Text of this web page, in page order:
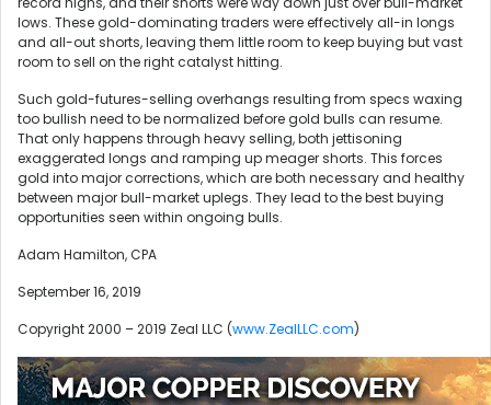
lows. These gold-dominating traders were effectively all-in longs
and all-out shorts, leaving them little room to keep buying but vast
room to sell on the right catalyst hitting.
Such gold-futures-selling overhangs resulting from specs waxing
too bullish need to be normalized before gold bulls can resume.
That only happens through heavy selling, both jettisoning
exaggerated longs and ramping up meager shorts. This forces
gold into major corrections, which are both necessary and healthy
between major bull-market uplegs. They lead to the best buying
opportunities seen within ongoing bulls.
Adam Hamilton, CPA
September 16, 2019
Copyright 2000 – 2019 Zeal LLC (www.ZealLLC.com)